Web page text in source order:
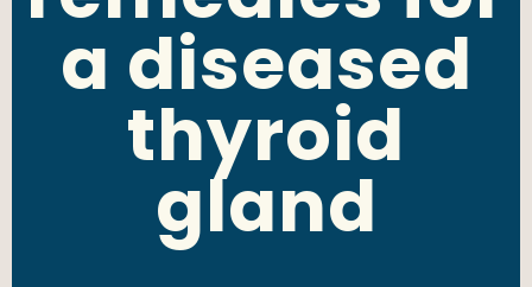
a diseased
thyroid
gland